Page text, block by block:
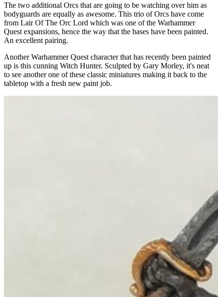
The two additional Orcs that are going to be watching over him as
bodyguards are equally as awesome. This trio of Orcs have come
from Lair Of The Orc Lord which was one of the Warhammer
Quest expansions, hence the way that the bases have been painted.
An excellent pairing.
Another Warhammer Quest character that has recently been painted
up is this cunning Witch Hunter. Sculpted by Gary Morley, it's neat
to see another one of these classic miniatures making it back to the
tabletop with a fresh new paint job.